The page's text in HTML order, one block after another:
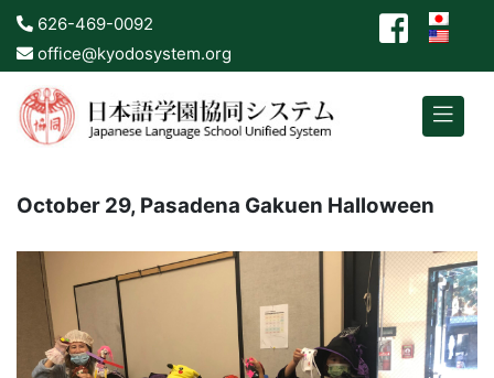
626-469-0092
office@kyodosystem.org
October 29, Pasadena Gakuen Halloween